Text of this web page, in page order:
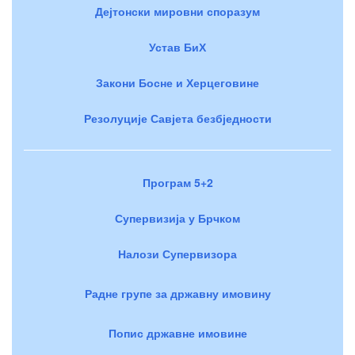
Дејтонски мировни споразум
Устав БиХ
Закони Босне и Херцеговине
Резолуције Савјета безбједности
Програм 5+2
Супервизија у Брчком
Налози Супервизора
Радне групе за државну имовину
Попис државне имовине